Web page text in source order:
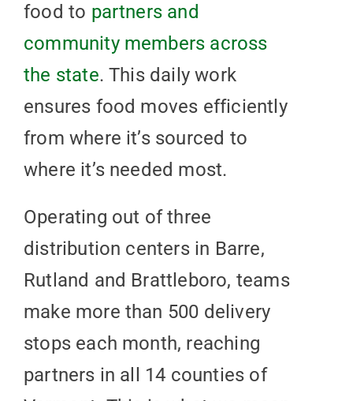
food to partners and
community members across
the state. This daily work
ensures food moves efficiently
from where it’s sourced to
where it’s needed most.
Operating out of three
distribution centers in Barre,
Rutland and Brattleboro, teams
make more than 500 delivery
stops each month, reaching
partners in all 14 counties of